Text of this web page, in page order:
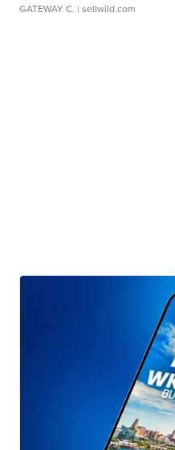
GATEWAY C. | sellwild.com